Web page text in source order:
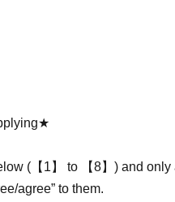
(【1】 to 【8】) and only
agree” to them.